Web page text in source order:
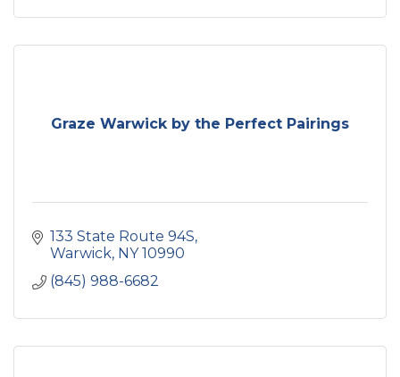
Graze Warwick by the Perfect Pairings
133 State Route 94S
Warwick NY 10990
(845) 988-6682